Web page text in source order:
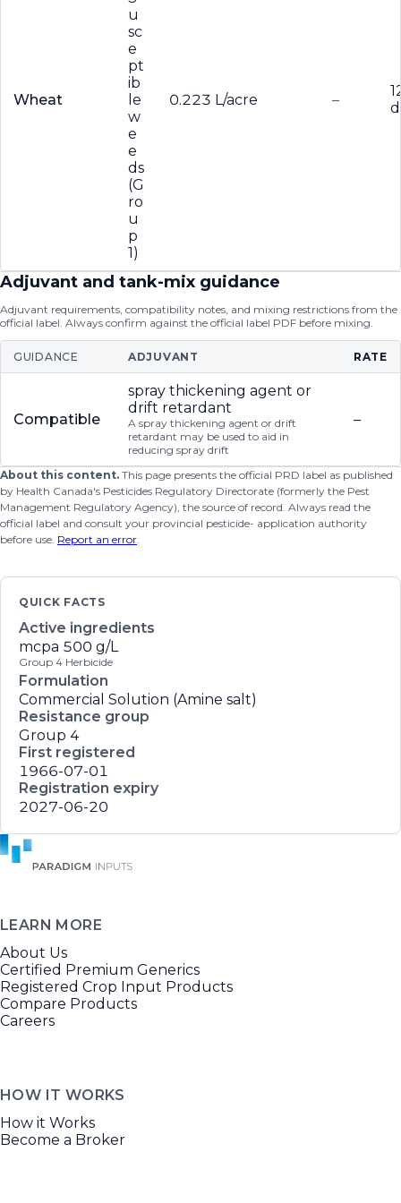
Wheat
u
sc
e
pt
ib
le
w
e
e
ds
(G
ro
u
p
1)
0.223 L/acre –
d
Adjuvant and tank-mix guidance
Adjuvant requirements, compatibility notes, and mixing restrictions from the
official label. Always confirm against the official label PDF before mixing.
GUIDANCE ADJUVANT RATE
Compatible
spray thickening agent or
drift retardant
A spray thickening agent or drift
retardant may be used to aid in
reducing spray drift
–
About this content. This page presents the official PRD label as published
by Health Canada's Pesticides Regulatory Directorate (formerly the Pest
Management Regulatory Agency), the source of record. Always read the
official label and consult your provincial pesticide- application authority
before use. Report an error.
QUICK FACTS
Active ingredients
mcpa 500 g/L
Group 4 Herbicide
Formulation
Commercial Solution (Amine salt)
Resistance group
Group 4
First registered
1966-07-01
Registration expiry
2027-06-20
LEARN MORE
About Us
Certified Premium Generics
Registered Crop Input Products
Compare Products
Careers
HOW IT WORKS
How it Works
Become a Broker